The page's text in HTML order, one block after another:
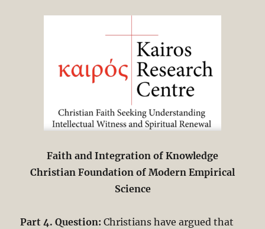
Faith and Integration of Knowledge
Christian Foundation of Modern Empirical
Science
Part 4. Question: Christians have argued that